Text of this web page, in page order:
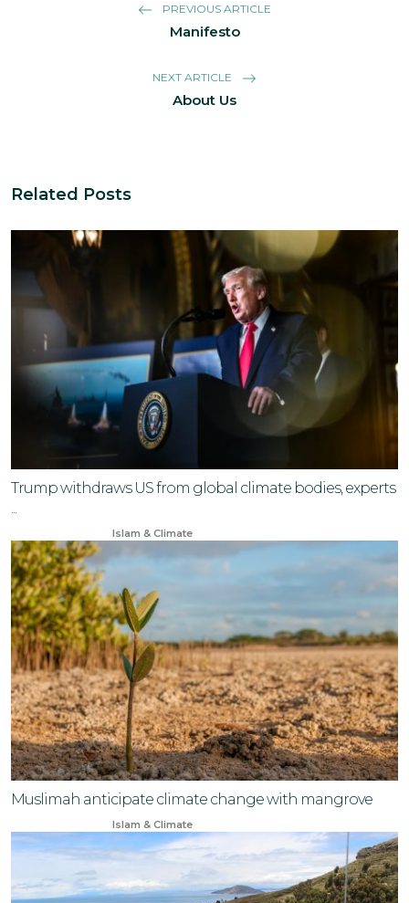
PREVIOUS ARTICLE
Manifesto
NEXT ARTICLE
About Us
Related Posts
Trump withdraws US from global climate bodies, experts
...
Islam & Climate
Muslimah anticipate climate change with mangrove
Islam & Climate